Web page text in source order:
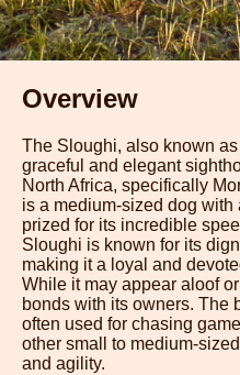
Overview
The Sloughi, also known
graceful and elegant
North Africa, specifically
is a medium-sized dog
prized for its incredible
Sloughi is known for its
making it a loyal and
While it may appear aloof
bonds with its owners. The
often used for chasing
other small to medium-
and agility.